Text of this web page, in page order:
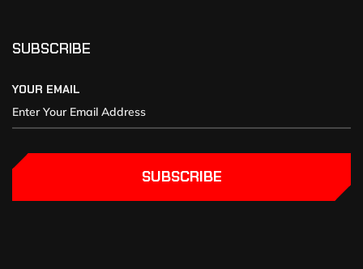
SUBSCRIBE
YOUR EMAIL
SUBSCRIBE